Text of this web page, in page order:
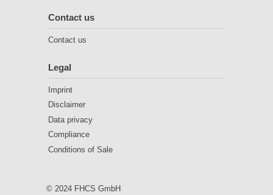
Contact us
Contact us
Legal
Imprint
Disclaimer
Data privacy
Compliance
Conditions of Sale
© 2024 FHCS GmbH